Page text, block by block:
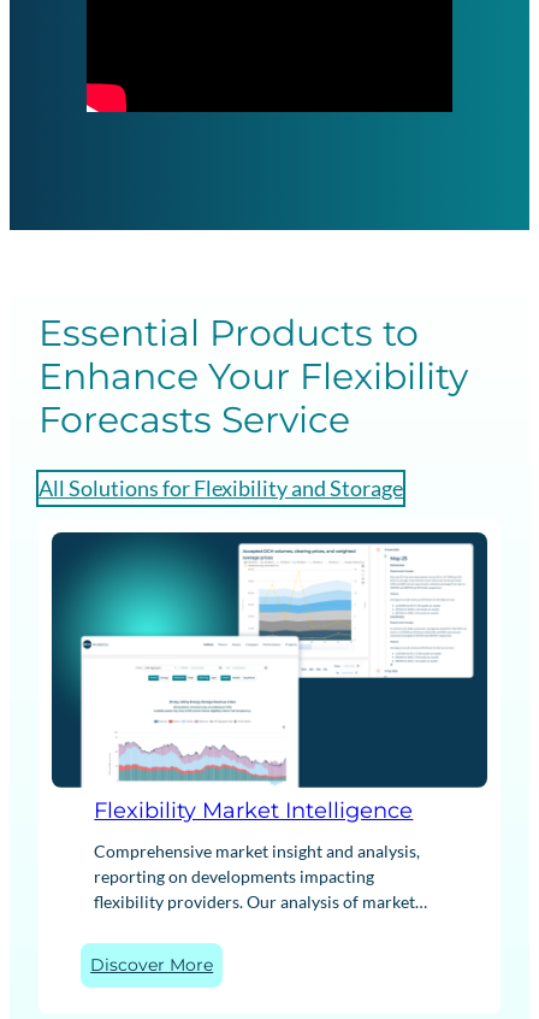
Essential Products to
Enhance Your Flexibility
Forecasts Service
All Solutions for Flexibility and Storage
Flexibility Market Intelligence
Comprehensive market insight and analysis,
reporting on developments impacting
flexibility providers. Our analysis of market
helps to understand key drivers and impacts
across a range of technologies. Furthermore,
Discover More:
F